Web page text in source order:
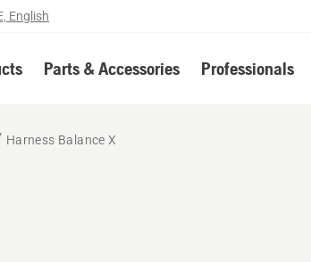
English
Parts & Accessories Professionals
Harness Balance X